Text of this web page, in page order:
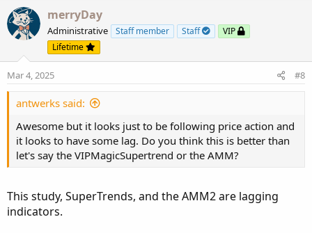
merryDay
Administrative Staff member Staff
VIP
Lifetime
Mar 4, 2025 #8
antwerks said:
Awesome but it looks just to be following price action and
it looks to have some lag. Do you think this is better than
let's say the VIPMagicSupertrend or the AMM?
This study, SuperTrends, and the AMM2 are lagging
indicators.